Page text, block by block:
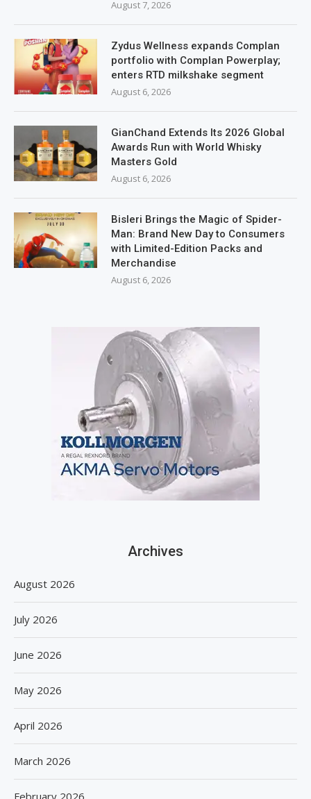
August 7, 2026
Zydus Wellness expands Complan
portfolio with Complan Powerplay;
enters RTD milkshake segment
August 6, 2026
GianChand Extends Its 2026 Global
Awards Run with World Whisky
Masters Gold
August 6, 2026
Bisleri Brings the Magic of Spider-
Man: Brand New Day to Consumers
with Limited-Edition Packs and
Merchandise
August 6, 2026
Archives
August 2026
July 2026
June 2026
May 2026
April 2026
March 2026